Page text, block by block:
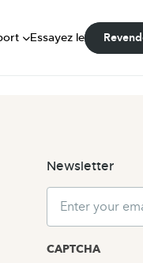
Essayez le
Newsletter
Email
CAPTCHA